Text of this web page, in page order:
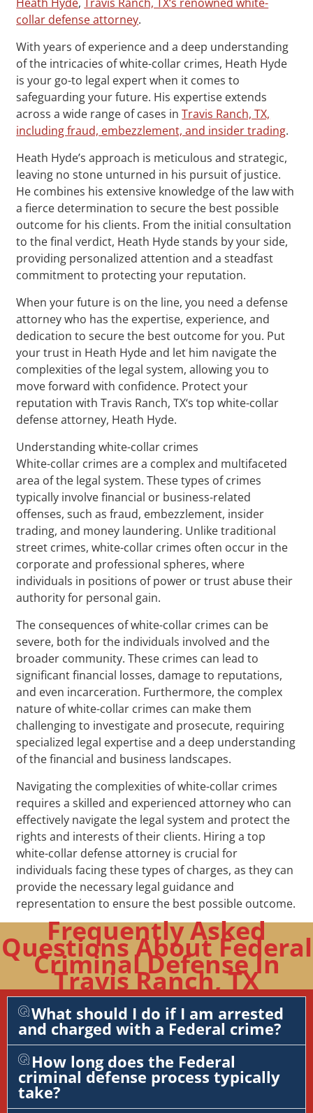
collar defense attorney.
With years of experience and a deep understanding
of the intricacies of white-collar crimes, Heath Hyde
is your go-to legal expert when it comes to
safeguarding your future. His expertise extends
across a wide range of cases inTravis Ranch, TX,
including fraud, embezzlement, and insider trading.
Heath Hyde’s approach is meticulous and strategic,
leaving no stone unturned in his pursuit of justice.
He combines his extensive knowledge of the law with
a fierce determination to secure the best possible
outcome for his clients. From the initial consultation
to the final verdict, Heath Hyde stands by your side,
providing personalized attention and a steadfast
commitment to protecting your reputation.
When your future is on the line, you need a defense
attorney who has the expertise, experience, and
dedication to secure the best outcome for you. Put
your trust in Heath Hyde and let him navigate the
complexities of the legal system, allowing you to
move forward with confidence. Protect your
reputation with Travis Ranch, TX‘s top white-collar
defense attorney, Heath Hyde.
Understanding white-collar crimes
White-collar crimes are a complex and multifaceted
area of the legal system. These types of crimes
typically involve financial or business-related
offenses, such as fraud, embezzlement, insider
trading, and money laundering. Unlike traditional
street crimes, white-collar crimes often occur in the
corporate and professional spheres, where
individuals in positions of power or trust abuse their
authority for personal gain.
The consequences of white-collar crimes can be
severe, both for the individuals involved and the
broader community. These crimes can lead to
significant financial losses, damage to reputations,
and even incarceration. Furthermore, the complex
nature of white-collar crimes can make them
challenging to investigate and prosecute, requiring
specialized legal expertise and a deep understanding
of the financial and business landscapes.
Navigating the complexities of white-collar crimes
requires a skilled and experienced attorney who can
effectively navigate the legal system and protect the
rights and interests of their clients. Hiring a top
white-collar defense attorney is crucial for
individuals facing these types of charges, as they can
provide the necessary legal guidance and
representation to ensure the best possible outcome.
Frequently Asked
Questions About Federal
Criminal Defense In
Travis Ranch, TX
What should I do if I am arrested
and charged with a Federal crime?
How long does the Federal
criminal defense process typically
take?